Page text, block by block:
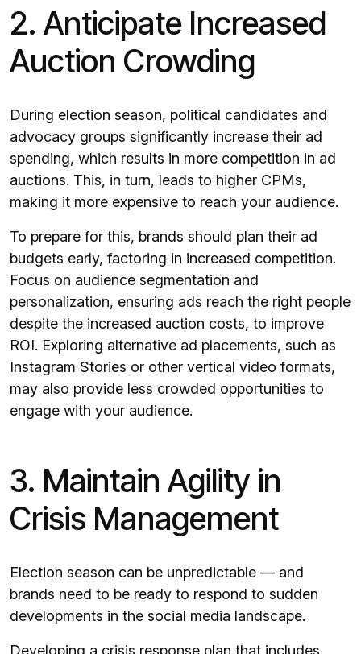
2. Anticipate Increased
Auction Crowding
During election season, political candidates and
advocacy groups significantly increase their ad
spending, which results in more competition in ad
auctions. This, in turn, leads to higher CPMs,
making it more expensive to reach your audience.
To prepare for this, brands should plan their ad
budgets early, factoring in increased competition.
Focus on audience segmentation and
personalization, ensuring ads reach the right people
despite the increased auction costs, to improve
ROI. Exploring alternative ad placements, such as
Instagram Stories or other vertical video formats,
may also provide less crowded opportunities to
engage with your audience.
3. Maintain Agility in
Crisis Management
Election season can be unpredictable — and
brands need to be ready to respond to sudden
developments in the social media landscape.
Developing a crisis response plan that includes